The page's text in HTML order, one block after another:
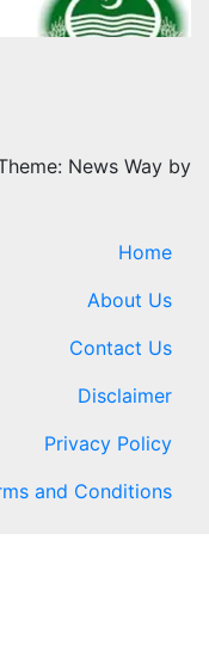
News Way by
Home
About Us
Contact Us
Disclaimer
Privacy Policy
and Conditions